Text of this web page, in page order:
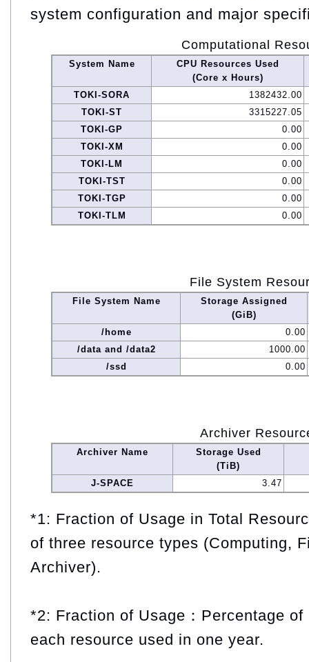
system configuration and major
Computational
System Name
CPU Resources Used
(Core x Hours)
TOKI-SORA
1382432.00
TOKI-ST
3315227.05
TOKI-GP
0.00
TOKI-XM
0.00
TOKI-LM
0.00
TOKI-TST
0.00
TOKI-TGP
0.00
TOKI-TLM
0.00
File System
File System Name
Storage Assigned
(GiB)
/home
0.00
/data and /data2
1000.00
/ssd
0.00
Archiver
Archiver Name
Storage Used
(TiB)
J-SPACE
3.47
*1: Fraction of Usage in Total
of three resource types (Computing,
Archiver).
*2: Fraction of Usage：Percentage
each resource used in one year.